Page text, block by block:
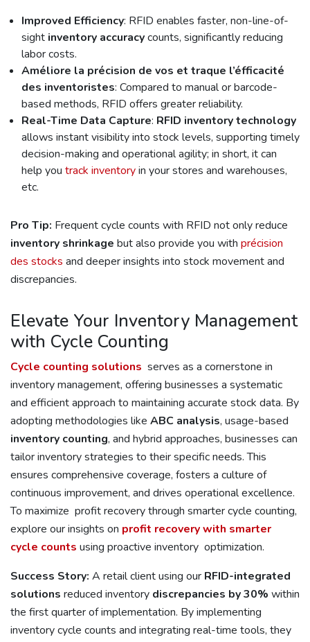
Improved Efficiency: RFID enables faster, non-line-of-
sight inventory accuracycounts, significantly reducing
labor costs.
Améliore la précision de vos et traque l’éfficacité
des inventoristes: Compared to manual or barcode-
based methods, RFID offers greater reliability.
Real-Time Data Capture: RFID inventory technology
allows instant visibility into stock levels, supporting timely
decision-making and operational agility; in short, it can
help you track inventoryin your stores and warehouses,
etc.
Pro Tip: Frequent cycle counts with RFID not only reduce
inventory shrinkage but also provide you with précision
des stocks and deeper insights into stock movement and
discrepancies.
Elevate Your Inventory Management
with Cycle Counting
Cycle counting solutions serves as a cornerstone in
inventory management, offering businesses a systematic
and efficient approach to maintaining accurate stock data. By
adopting methodologies like ABC analysis, usage-based
inventory counting, and hybrid approaches, businesses can
tailor inventory strategies to their specific needs. This
ensures comprehensive coverage, fosters a culture of
continuous improvement, and drives operational excellence.
To maximize profit recovery through smarter cycle counting,
explore our insights on profit recovery with smarter
cycle counts using proactive inventory optimization.
Success Story: A retail client using our RFID-integrated
solutions reduced inventory discrepancies by 30% within
the first quarter of implementation. By implementing
inventory cycle counts and integrating real-time tools, they